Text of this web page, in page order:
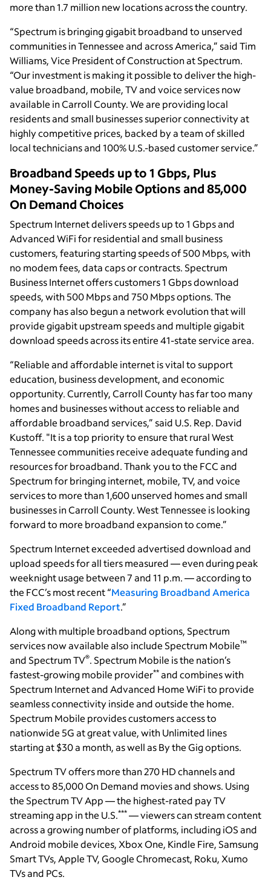
more than 1.7 million new locations across the country.
“Spectrum is bringing gigabit broadband to unserved
communities in Tennessee and across America,” said Tim
Williams, Vice President of Construction at Spectrum.
“Our investment is making it possible to deliver the high-
value broadband, mobile, TV and voice services now
available in Carroll County. We are providing local
residents and small businesses superior connectivity at
highly competitive prices, backed by a team of skilled
local technicians and 100% U.S.-based customer service.”
Broadband Speeds up to 1 Gbps, Plus
Money-Saving Mobile Options and 85,000
On Demand Choices
Spectrum Internet delivers speeds up to 1 Gbps and
Advanced WiFi for residential and small business
customers, featuring starting speeds of 500 Mbps, with
no modem fees, data caps or contracts. Spectrum
Business Internet offers customers 1 Gbps download
speeds, with 500 Mbps and 750 Mbps options. The
company has also begun a network evolution that will
provide gigabit upstream speeds and multiple gigabit
download speeds across its entire 41-state service area.
“Reliable and affordable internet is vital to support
education, business development, and economic
opportunity. Currently, Carroll County has far too many
homes and businesses without access to reliable and
affordable broadband services,” said U.S. Rep. David
Kustoff. "It is a top priority to ensure that rural West
Tennessee communities receive adequate funding and
resources for broadband. Thank you to the FCC and
Spectrum for bringing internet, mobile, TV, and voice
services to more than 1,600 unserved homes and small
businesses in Carroll County. West Tennessee is looking
forward to more broadband expansion to come.”
Spectrum Internet exceeded advertised download and
upload speeds for all tiers measured — even during peak
weeknight usage between 7 and 11 p.m. — according to
the FCC’s most recent “Measuring Broadband America
Fixed Broadband Report.”
Along with multiple broadband options, Spectrum
services now available also include Spectrum Mobile™
and Spectrum TV®. Spectrum Mobile is the nation’s
fastest-growing mobile provider** and combines with
Spectrum Internet and Advanced Home WiFi to provide
seamless connectivity inside and outside the home.
Spectrum Mobile provides customers access to
nationwide 5G at great value, with Unlimited lines
starting at $30 a month, as well as By the Gig options.
Spectrum TV offers more than 270 HD channels and
access to 85,000 On Demand movies and shows. Using
the Spectrum TV App — the highest-rated pay TV
streaming app in the U.S.*** — viewers can stream content
across a growing number of platforms, including iOS and
Android mobile devices, Xbox One, Kindle Fire, Samsung
Smart TVs, Apple TV, Google Chromecast, Roku, Xumo
TVs and PCs.